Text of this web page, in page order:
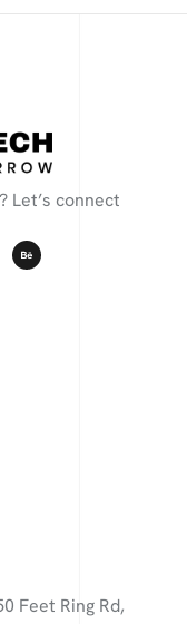
Let’s connect
Feet Ring Rd,